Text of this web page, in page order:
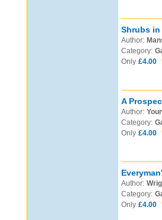
Shrubs
Author:
Category:
Only £4.00
A
Author:
Category:
Only £4.00
Author:
Category:
Only £4.00